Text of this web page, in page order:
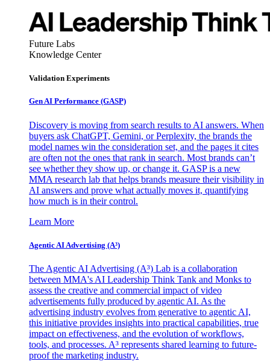
Future Labs
Knowledge Center
Validation Experiments
Gen AI Performance (GASP)
Discovery is moving from search results to AI answers. When
buyers ask ChatGPT, Gemini, or Perplexity, the brands the
model names win the consideration set, and the pages it cites
are often not the ones that rank in search. Most brands can’t
see whether they show up, or change it. GASP is a new
MMA research lab that helps brands measure their visibility in
AI answers and prove what actually moves it, quantifying
how much is in their control.
Learn More
Agentic AI Advertising (A³)
The Agentic AI Advertising (A³) Lab is a collaboration
between MMA's AI Leadership Think Tank and Monks to
assess the creative and commercial impact of video
advertisements fully produced by agentic AI. As the
advertising industry evolves from generative to agentic AI,
this initiative provides insights into practical capabilities, true
impact on effectiveness, and the evolution of workflows,
tools, and processes. A³ represents shared learning to future-
proof the marketing industry.